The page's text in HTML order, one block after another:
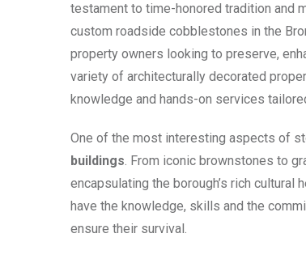
testament to time-honored tradition and
custom roadside cobblestones in the
property owners looking to preserve,
variety of architecturally decorated
knowledge and hands-on services
One of the most interesting aspects of
buildings. From iconic brownstones to
encapsulating the borough’s rich
have the knowledge, skills and the
ensure their survival.